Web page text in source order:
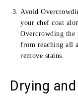
Avoid
your chef coat
Overcrowding the
from reaching all
remove stains.
Drying